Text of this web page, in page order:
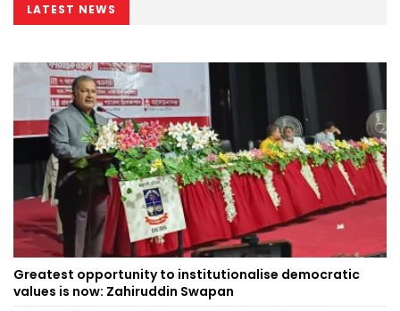
LATEST NEWS
Greatest opportunity to institutionalise democratic
values is now: Zahiruddin Swapan